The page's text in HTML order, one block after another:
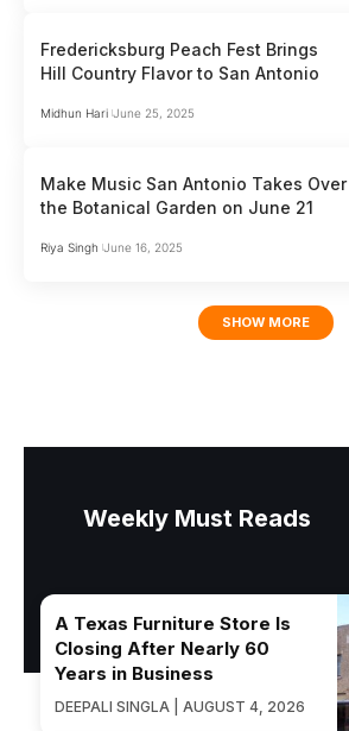
Fredericksburg Peach Fest Brings
Hill Country Flavor to San Antonio
Midhun Hari June 25, 2025
Make Music San Antonio Takes Over
the Botanical Garden on June 21
Riya Singh June 16, 2025
SHOW MORE
Weekly Must Reads
A Texas Furniture Store Is
Closing After Nearly 60
Years in Business
DEEPALI SINGLA | AUGUST 4, 2026